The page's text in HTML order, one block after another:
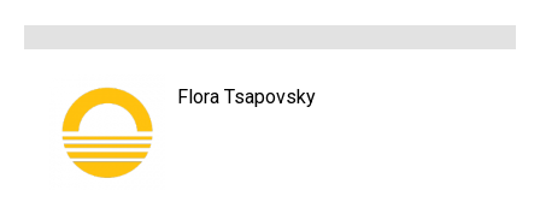
Flora Tsapovsky